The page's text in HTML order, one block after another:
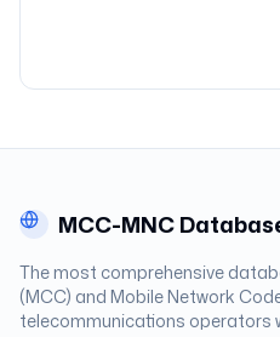
MCC-MNC
The most comprehensive
(MCC) and Mobile Network
telecommunications operators